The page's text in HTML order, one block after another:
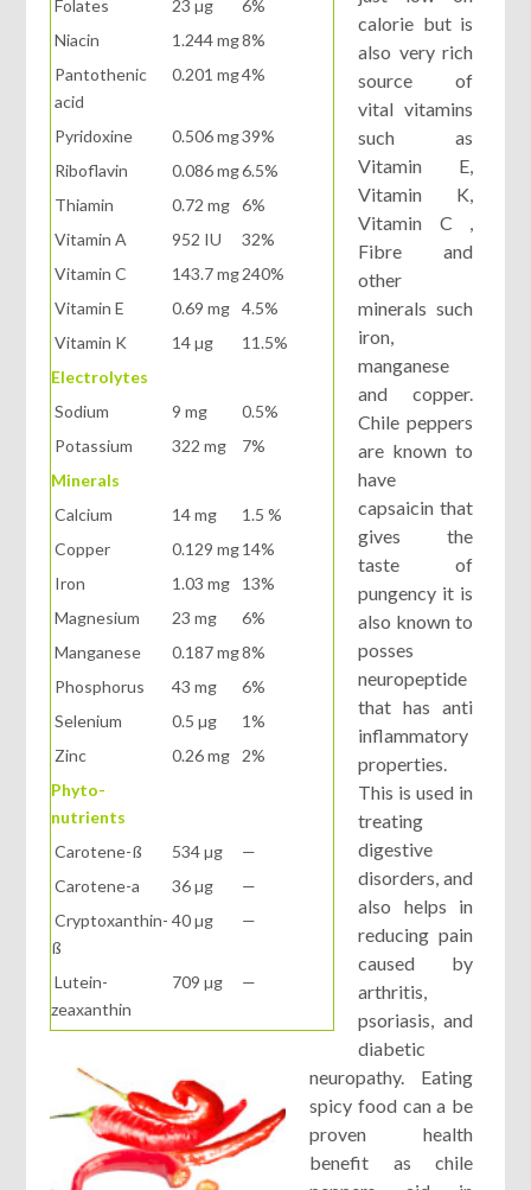
Folates 23 µg
6%
Niacin
1.244 mg8%
Pantothenic
acid
0.201 mg4%
Pyridoxine 0.506 mg39%
Riboflavin
0.086 mg6.5%
Thiamin
0.72 mg
6%
Vitamin A
952 IU
32%
Vitamin C
143.7 mg240%
Vitamin E
0.69 mg
4.5%
Vitamin K
14 µg
11.5%
Electrolytes
Sodium
9 mg
0.5%
Potassium
322 mg
7%
Minerals
Calcium
14 mg
1.5 %
Copper
0.129 mg14%
Iron
1.03 mg
13%
Magnesium
23 mg
6%
Manganese
0.187 mg8%
Phosphorus
43 mg
6%
Selenium
0.5 µg
1%
Zinc
0.26 mg
2%
Phyto-
nutrients
Carotene-ß
534 µg
—
Carotene-a
36 µg
—
Cryptoxanthin-
ß
40 µg —
Lutein-
zeaxanthin
709 µg —
calorie but is
also very rich
source of
vital vitamins
such as
Vitamin E,
Vitamin K,
Vitamin C ,
Fibre and
other
minerals such
iron,
manganese
and copper.
Chile peppers
are known to
have
capsaicin that
gives the
taste of
pungency it is
also known to
posses
neuropeptide
that has anti
inflammatory
properties.
This is used in
treating
digestive
disorders, and
also helps in
reducing pain
caused by
arthritis,
psoriasis, and
diabetic
neuropathy. Eating
spicy food can a be
proven health
benefit as chile